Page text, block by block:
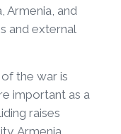
Armenia, and
and external
the war is
important as a
raises
Armenia